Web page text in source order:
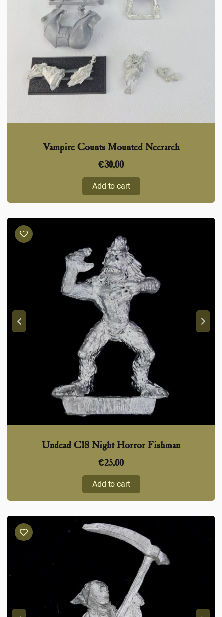
Vampire Counts Mounted Necrarch
€30,00
Add to cart
Undead C18 Night Horror Fishman
€25,00
Add to cart